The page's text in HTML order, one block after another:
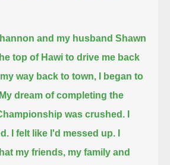
and my husband Shawn
top of Hawi to drive me back
way back to town, I began to
My dream of completing the
was crushed. I
I felt like I'd messed up.
my friends, my family and